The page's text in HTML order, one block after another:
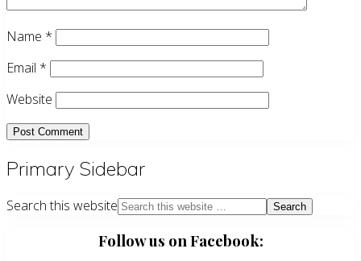
Name *
Email *
Website
Primary Sidebar
Search this website
Follow us on Facebook: